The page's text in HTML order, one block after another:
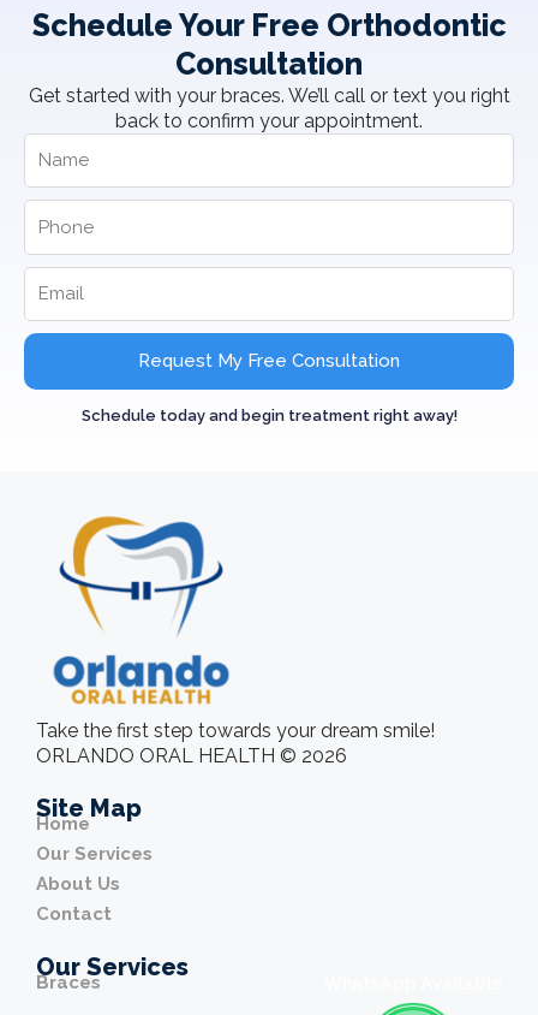
Schedule Your Free Orthodontic
Consultation
Get started with your braces. We’ll call or text you right
back to confirm your appointment.
Request My Free Consultation
Schedule today and begin treatment right away!
Take the first step towards your dream smile!
ORLANDO ORAL HEALTH © 2026
Site Map
Home
Our Services
About Us
Contact
Our Services
Braces